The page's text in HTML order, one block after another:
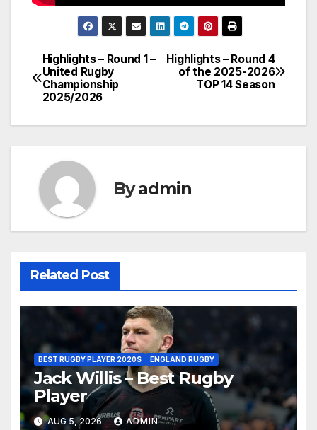
Post
navigation
Highlights – Round 4
of the 2025-2026
TOP 14 Season
Highlights – Round 1 –
United Rugby
Championship
2025/2026
Byadmin
Related Post
BEST RUGBY PLAYER 2020S ENGLAND RUGBY
Jack Willis – Best Rugby
Player
AUG 5, 2026 ADMIN